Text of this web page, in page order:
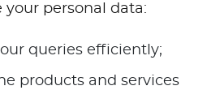
your personal data:
queries efficiently;
products and services